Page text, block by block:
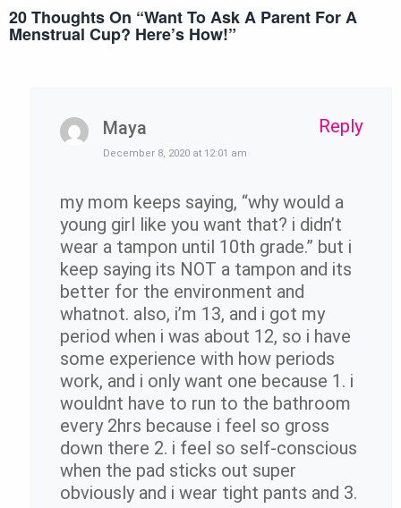
20 Thoughts On “Want To Ask A Parent For A
Menstrual Cup? Here’s How!”
Maya
December 8, 2020 at 12:01 am
my mom keeps saying, “why would a
young girl like you want that? i didn’t
wear a tampon until 10th grade.” but i
keep saying its NOT a tampon and its
better for the environment and
whatnot. also, i’m 13, and i got my
period when i was about 12, so i have
some experience with how periods
work, and i only want one because 1. i
wouldnt have to run to the bathroom
every 2hrs because i feel so gross
down there 2. i feel so self-conscious
when the pad sticks out super
obviously and i wear tight pants and 3.
Reply